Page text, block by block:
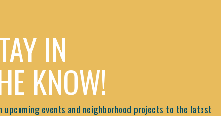
IN
KNOW!
upcoming events and neighborhood projects to the latest